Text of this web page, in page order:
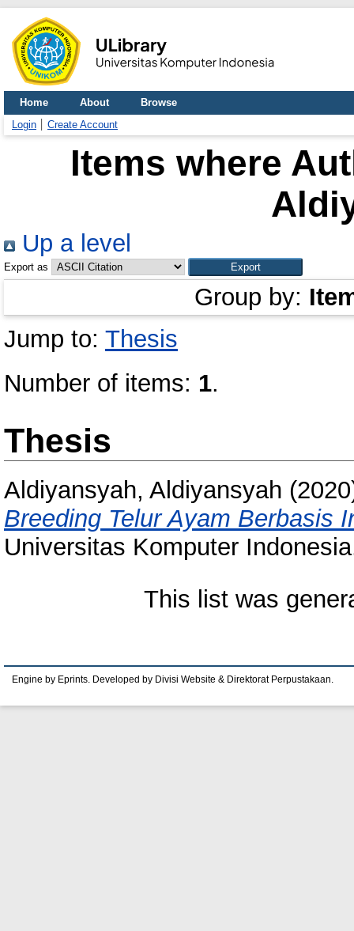
Home About
Browse
Login
Create Account
Items where
Up a level
Export as
Group by:
Jump to: Thesis
Number of items: 1.
Thesis
Aldiyansyah, Aldiyansyah
Breeding Telur Ayam Berbasis
Universitas Komputer
This list was
Engine by Eprints. Developed by Divisi Website & Direktorat Perpustakaan.